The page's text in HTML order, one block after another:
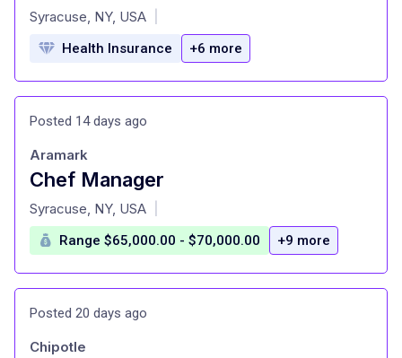
at
Syracuse, NY, USA
Health Insurance +6 more
Posted 14 days ago
Chef Manager
at
Aramark
Syracuse, NY, USA
Range $65,000.00 - $70,000.00 +9 more
Posted 20 days ago
Chipotle